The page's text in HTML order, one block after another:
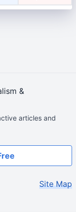
&
articles and
Site Map